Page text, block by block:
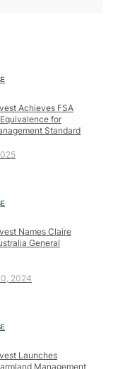
Achieves FSA
for
Standard
Names Claire
General
2024
Launches
Management